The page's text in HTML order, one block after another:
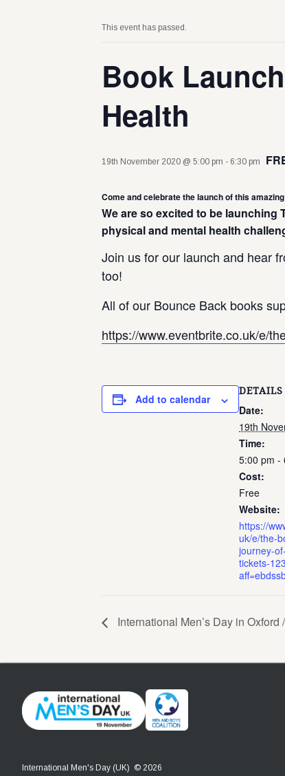
This event has passed.
Book
Health
19th November 2020 @ 5:00 pm - 6:30 pm
Come and celebrate the launch of this
We are so excited to be launching
physical and mental health
Join us for our launch and hear
too!
All of our Bounce Back books
https://www.eventbrite.co.uk/e/
Add to calendar
DETAILS
Date:
19th
Time:
5:00 pm -
Cost:
Free
Website:
https://
uk/e/the-
journey-
tickets-
International Men’s Day in Oxford
International Men's Day (UK) © 2026